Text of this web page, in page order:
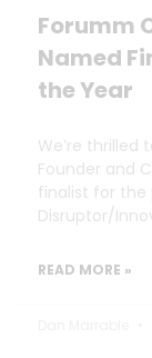
Forumm
Named
the Year
We’re thrilled
Founder and
finalist for the
Disruptor/
READ MORE »